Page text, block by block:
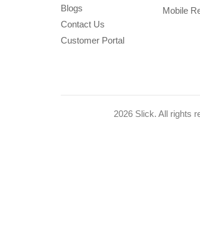
Blogs
Contact Us
Customer Portal
Mobile
2026 Slick. All rights